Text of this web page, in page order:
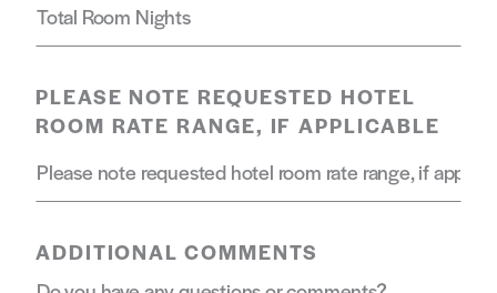
PLEASE NOTE REQUESTED HOTEL
ROOM RATE RANGE, IF APPLICABLE
ADDITIONAL COMMENTS